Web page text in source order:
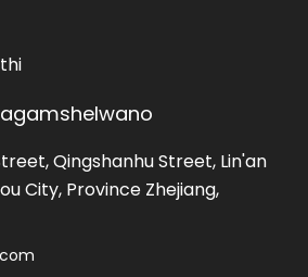
Qingshanhu Street, Lin'an
City, Province Zhejiang,